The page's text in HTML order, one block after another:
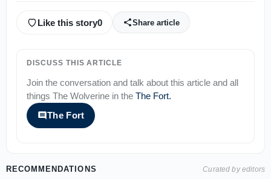
Like this story0 Share article
DISCUSS THIS ARTICLE
Join the conversation and talk about this article and all
things The Wolverine in the The Fort.
The Fort
RECOMMENDATIONS Curated by editors